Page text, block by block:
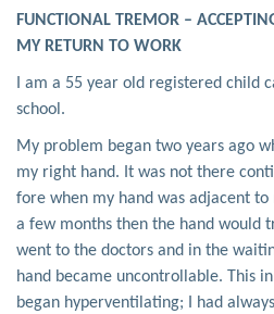
FUNCTIONAL TREMOR –
MY RETURN TO WORK
I am a 55 year old registered child
school.
My problem began two years ago
my right hand. It was not there
fore when my hand was adjacent
a few months then the hand would
went to the doctors and in the
hand became uncontrollable. This
began hyperventilating; I had